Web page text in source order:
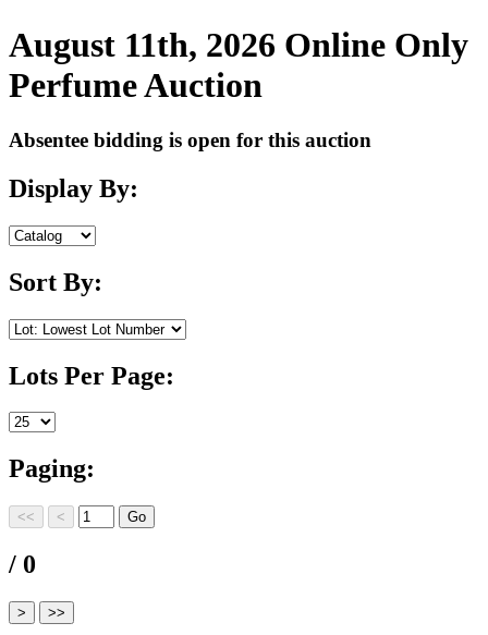
August 11th, 2026 Online Only
Perfume Auction
Absentee bidding is open for this auction
Display By:
Sort By:
Lots Per Page:
Paging:
/ 0